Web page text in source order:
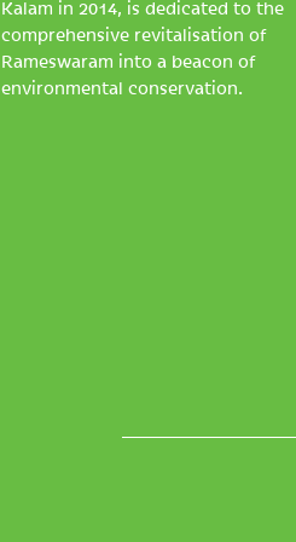
Kalam in 2014, is dedicated to the
comprehensive revitalisation of
Rameswaram into a beacon of
environmental conservation.